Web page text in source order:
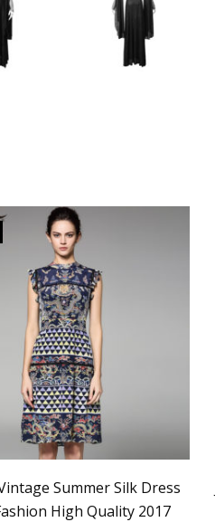
Summer Silk Dress
High Quality 2017